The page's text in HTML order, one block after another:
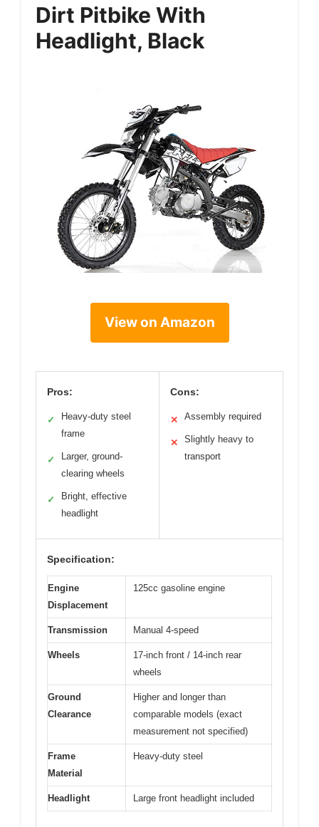
Dirt Pitbike With
Headlight, Black
View on Amazon
Pros:
✓
Heavy-duty steel
frame
✓
Larger, ground-
clearing wheels
✓
Bright, effective
headlight
Cons:
✕ Assembly required
✕
Slightly heavy to
transport
Specification:
Engine
Displacement
125cc gasoline engine
Transmission Manual 4-speed
Wheels
17-inch front / 14-inch rear
wheels
Ground
Clearance
Higher and longer than
comparable models (exact
measurement not specified)
Frame
Material
Heavy-duty steel
Headlight Large front headlight included